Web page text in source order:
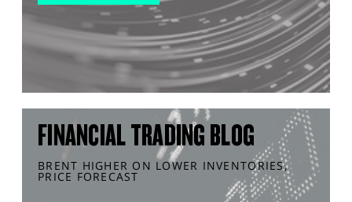
FINANCIAL TRADING BLOG
BRENT HIGHER ON LOWER INVENTORIES,
PRICE FORECAST